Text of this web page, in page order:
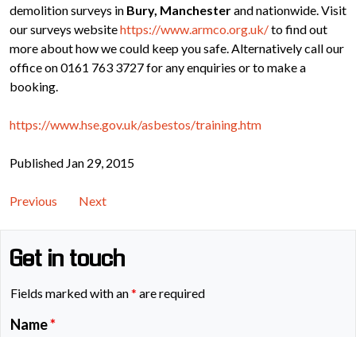
demolition surveys in Bury, Manchesterand nationwide. Visit
our surveys websitehttps://www.armco.org.uk/to find out
more about how we could keep you safe. Alternatively call our
office on 0161 763 3727 for any enquiries or to make a
booking.
https://www.hse.gov.uk/asbestos/training.htm
Published Jan 29, 2015
Previous Next
Get in touch
Fields marked with an* are required
Name*